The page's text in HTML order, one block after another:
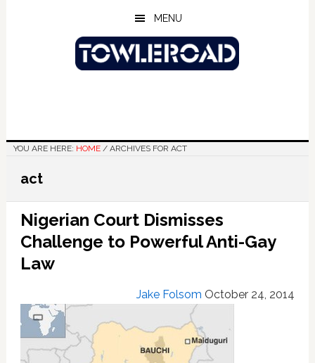
MENU
YOU ARE HERE: HOME /ARCHIVES FOR ACT
act
Nigerian Court Dismisses
Challenge to Powerful Anti-Gay
Law
Jake Folsom October 24, 2014